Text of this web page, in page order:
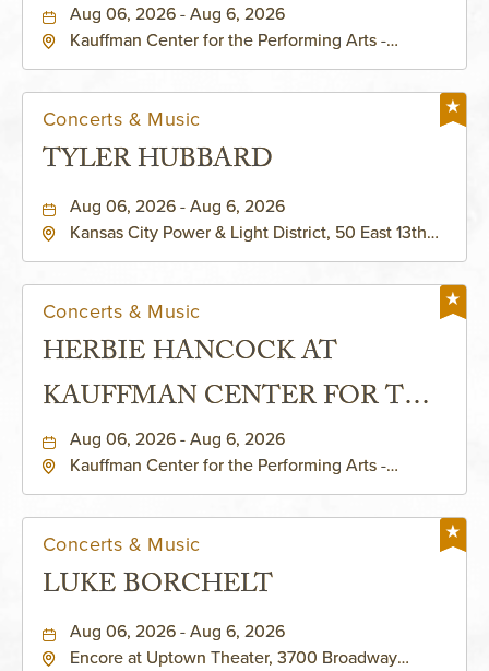
Aug 06, 2026 - Aug 6, 2026
Kauffman Center for the Performing Arts -
Concerts & Music
TYLER HUBBARD
Aug 06, 2026 - Aug 6, 2026
Kansas City Power & Light District, 50 East 13th
Concerts & Music
HERBIE HANCOCK AT
KAUFFMAN CENTER FOR THE
PERFORMING ARTS - MURIEL
KAUFFMAN THEATRE
Aug 06, 2026 - Aug 6, 2026
Kauffman Center for the Performing Arts -
Concerts & Music
LUKE BORCHELT
Aug 06, 2026 - Aug 6, 2026
Encore at Uptown Theater, 3700 Broadway